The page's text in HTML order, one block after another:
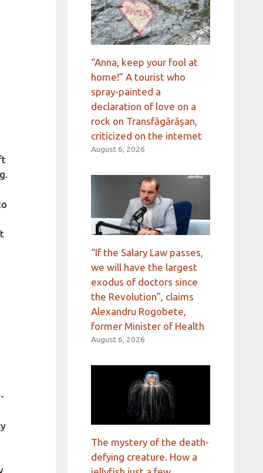
“Anna, keep your fool at
home!” A tourist who
spray-painted a
declaration of love on a
rock on Transfăgărășan,
criticized on the internet
August 6, 2026
“If the Salary Law passes,
we will have the largest
exodus of doctors since
the Revolution”, claims
Alexandru Rogobete,
former Minister of Health
August 6, 2026
The mystery of the death-
defying creature. How a